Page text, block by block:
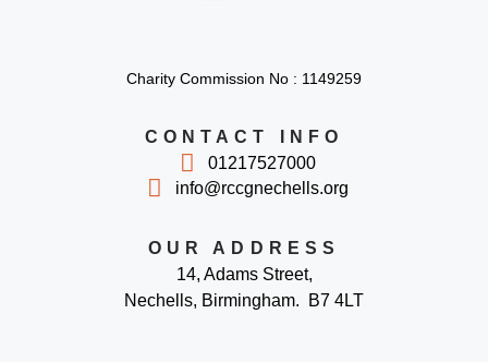
Charity Commission No : 1149259
CONTACT INFO
01217527000
info@rccgnechells.org
OUR ADDRESS
14, Adams Street,
Nechells, Birmingham. B7 4LT